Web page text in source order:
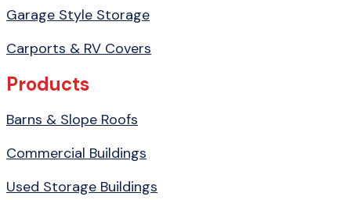
Garage Style Storage
Carports & RV Covers
Products
Barns & Slope Roofs
Commercial Buildings
Used Storage Buildings